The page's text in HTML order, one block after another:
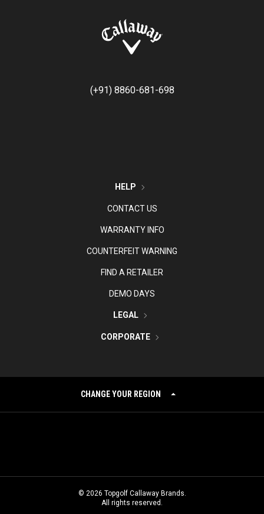
(+91) 8860-681-698
HELP
CONTACT US
WARRANTY INFO
COUNTERFEIT WARNING
FIND A RETAILER
DEMO DAYS
LEGAL
CORPORATE
CHANGE YOUR REGION
© 2026 Topgolf Callaway Brands.
All rights reserved.